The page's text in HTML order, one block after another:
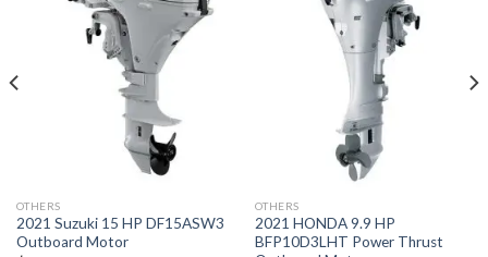
Add to
wishlist
OTHERS
2021 Suzuki 15 HP DF15ASW3
Outboard Motor
Add to
wishlist
OTHERS
2021 HONDA 9.9 HP
BFP10D3LHT Power Thrust